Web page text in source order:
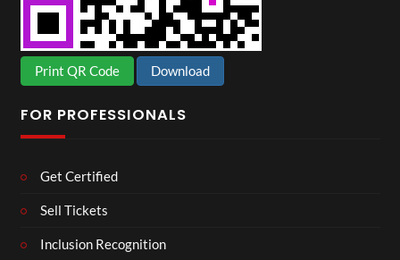
Print QR Code Download
FOR PROFESSIONALS
Get Certified
Sell Tickets
Inclusion Recognition